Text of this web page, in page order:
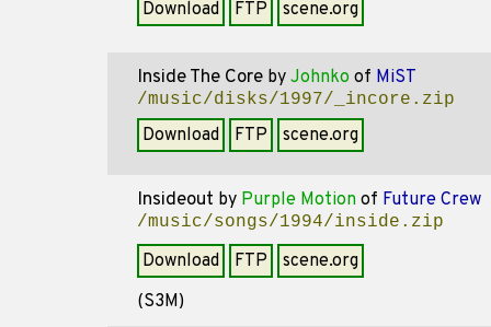
Download FTP scene.org
Inside The Core by Johnko of MiST
/music/disks/1997/_incore.zip
Download FTP scene.org
Insideout by Purple Motion of Future Crew
/music/songs/1994/inside.zip
Download FTP
scene.org
(S3M)